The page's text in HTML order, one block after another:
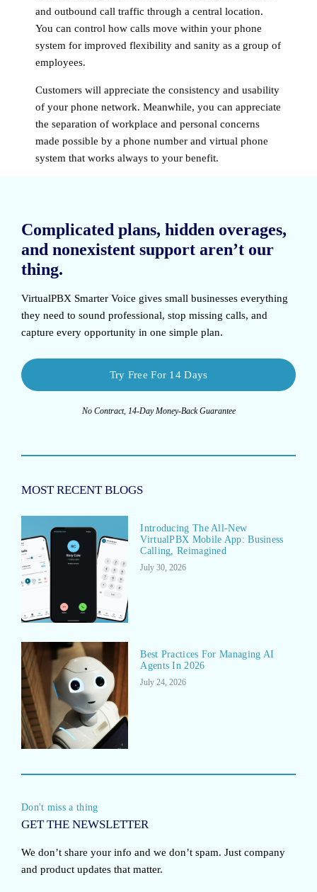
and outbound call traffic through a central location.
You can control how calls move within your phone
system for improved flexibility and sanity as a group of
employees.
Customers will appreciate the consistency and usability
of your phone network. Meanwhile, you can appreciate
the separation of workplace and personal concerns
made possible by a phone number and virtual phone
system that works always to your benefit.
Complicated plans, hidden overages,
and nonexistent support aren’t our
thing.
VirtualPBX Smarter Voice gives small businesses everything
they need to sound professional, stop missing calls, and
capture every opportunity in one simple plan.
Try Free For 14 Days
No Contract, 14-Day Money-Back Guarantee
MOST RECENT BLOGS
Introducing The All-New
VirtualPBX Mobile App: Business
Calling, Reimagined
July 30, 2026
Best Practices For Managing AI
Agents In 2026
July 24, 2026
Don't miss a thing
GET THE NEWSLETTER
We don’t share your info and we don’t spam. Just company
and product updates that matter.